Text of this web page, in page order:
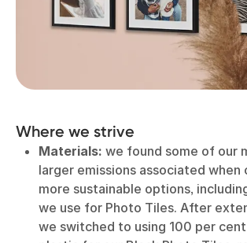
Where we strive
Materials: we found some of our
larger emissions associated when
more sustainable options,
we use for Photo Tiles. After
we switched to using 100 per